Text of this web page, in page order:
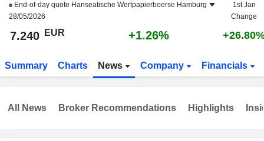
End-of-day quote Hanseatische Wertpapierboerse Hamburg
28/05/2026
1st Jan
Change
7.240 EUR +1.26%
Summary Charts News Company Financials
All News Broker Recommendations Highlights